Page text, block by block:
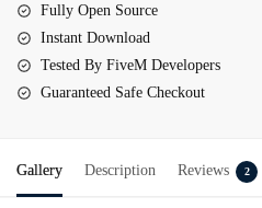
Fully Open Source
Instant Download
Tested By FiveM Developers
Guaranteed Safe Checkout
Gallery Description Reviews 2